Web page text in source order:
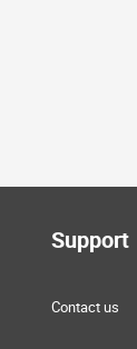
Support
Contact us